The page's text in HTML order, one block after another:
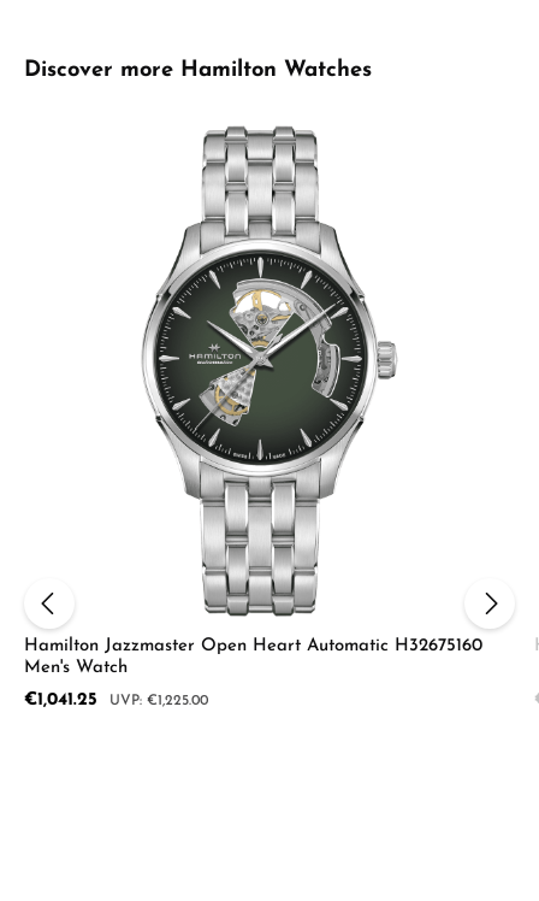
Skip product gallery
Discover more Hamilton Watches
Hamilton Jazzmaster Open Heart Automatic H32675160
Men's Watch
Sale price:
€1,041.25 Regular price:
€1,225.00